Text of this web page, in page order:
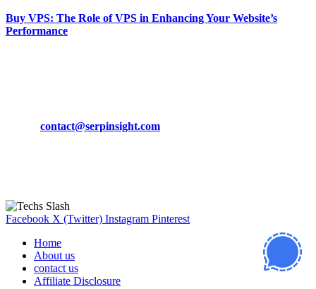
Buy VPS: The Role of VPS in Enhancing Your Website’s
Performance
contact@serpinsight.com
Facebook X (Twitter) Instagram Pinterest
Home
About us
contact us
Affiliate Disclosure